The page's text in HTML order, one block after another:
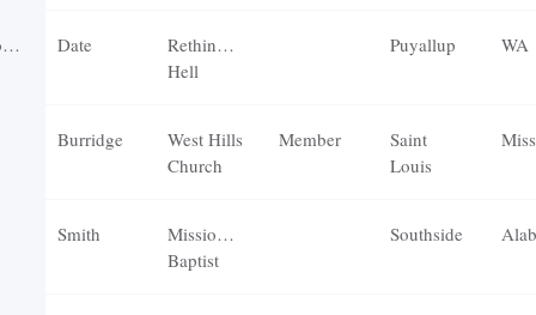
Date
Rethinking
Hell
Puyallup WA
Burridge
West Hills
Church
Member
Saint
Louis
Smith
Missionary
Baptist
Southside